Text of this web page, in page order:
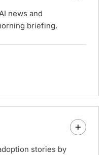
news and
briefing.
stories by